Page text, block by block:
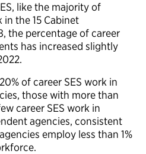
like the majority of
the 15 Cabinet
the percentage of career
has increased slightly
of career SES work in
those with more than
career SES work in
agencies, consistent
employ less than 1%